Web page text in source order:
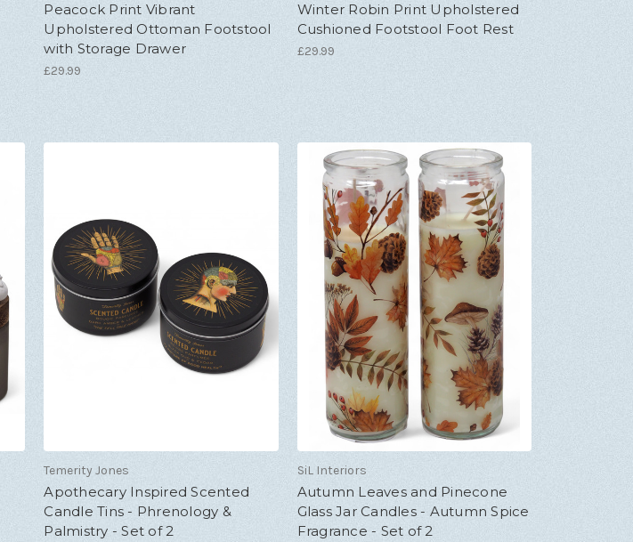
Peacock Print Vibrant
Upholstered Ottoman Footstool
with Storage Drawer
£29.99
Winter Robin Print Upholstered
Cushioned Footstool Foot Rest
£29.99
Temerity Jones
Apothecary Inspired Scented
Candle Tins - Phrenology &
Palmistry - Set of 2
SiL Interiors
Autumn Leaves and Pinecone
Glass Jar Candles - Autumn Spice
Fragrance - Set of 2